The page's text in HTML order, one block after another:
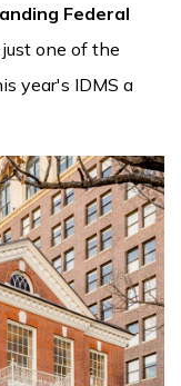
Federal
one of the
year's IDMS a